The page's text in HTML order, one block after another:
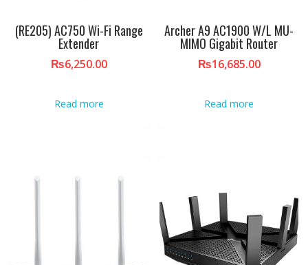
(RE205) AC750 Wi-Fi Range
Extender
₨6,250.00
Read more
Archer A9 AC1900 W/L MU-
MIMO Gigabit Router
₨16,685.00
Read more